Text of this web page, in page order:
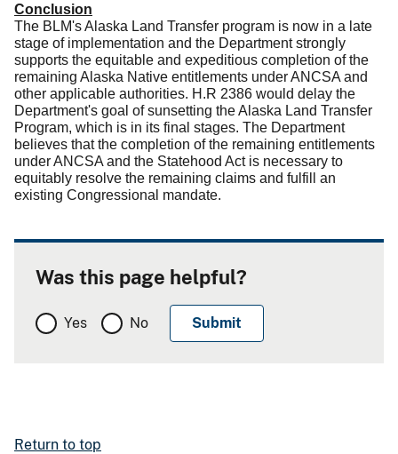
Conclusion
The BLM's Alaska Land Transfer program is now in a late
stage of implementation and the Department strongly
supports the equitable and expeditious completion of the
remaining Alaska Native entitlements under ANCSA and
other applicable authorities. H.R 2386 would delay the
Department's goal of sunsetting the Alaska Land Transfer
Program, which is in its final stages. The Department
believes that the completion of the remaining entitlements
under ANCSA and the Statehood Act is necessary to
equitably resolve the remaining claims and fulfill an
existing Congressional mandate.
Was this page helpful?
Yes No
Return to top